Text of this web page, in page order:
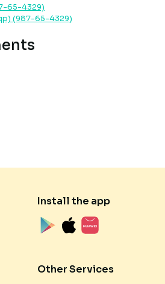
65-4329)
(987-65-4329)
Install the app
Other Services